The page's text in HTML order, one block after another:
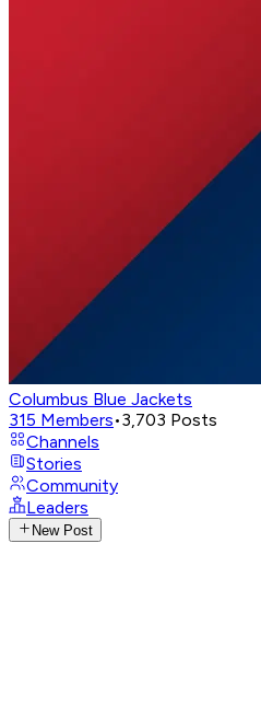
Columbus Blue Jackets
315 Members•3,703 Posts
Channels
Stories
Community
Leaders
New Post